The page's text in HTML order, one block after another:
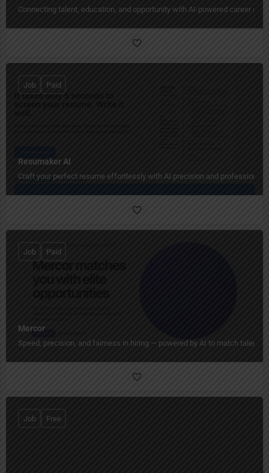
Connecting talent, education, and opportunity with AI-powered career
Resumaker AI
Craft your perfect resume effortlessly with AI precision and professional
Job Paid
Mercor
Speed, precision, and fairness in hiring — powered by AI to match talent
Job Paid
Job Free